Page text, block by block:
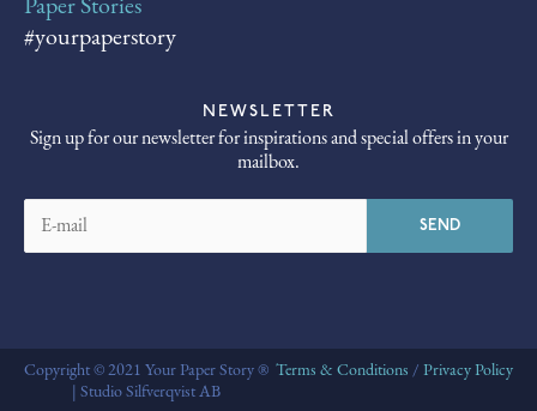
Paper Stories
#yourpaperstory
NEWSLETTER
Sign up for our newsletter for inspirations and special offers in your
mailbox.
Copyright © 2021 Your Paper Story ®
| Studio Silfverqvist AB
Terms & Conditions / Privacy Policy